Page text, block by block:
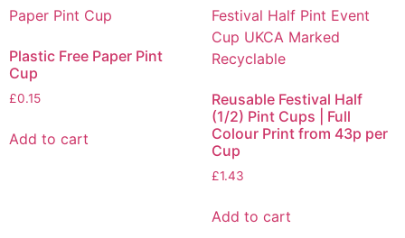
Plastic Free Paper Pint
Cup
£0.15
Add to cart
Reusable Festival Half
(1/2) Pint Cups | Full
Colour Print from 43p per
Cup
£1.43
Add to cart